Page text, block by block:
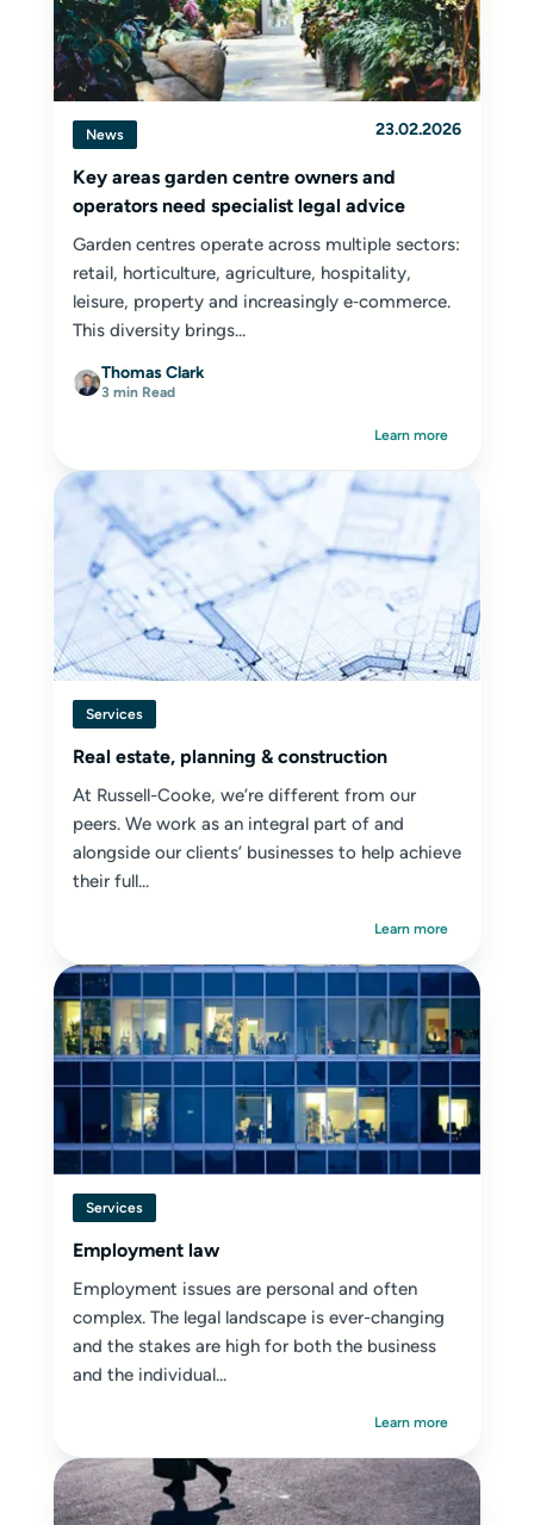
News 23.02.2026
Key areas garden centre owners and
operators need specialist legal advice
Garden centres operate across multiple sectors:
retail, horticulture, agriculture, hospitality,
leisure, property and increasingly e‑commerce.
This diversity brings...
Thomas Clark
3 min Read
Learn more
Services
Real estate, planning & construction
At Russell-Cooke, we’re different from our
peers. We work as an integral part of and
alongside our clients’ businesses to help achieve
their full...
Learn more
Services
Employment law
Employment issues are personal and often
complex. The legal landscape is ever-changing
and the stakes are high for both the business
and the individual...
Learn more